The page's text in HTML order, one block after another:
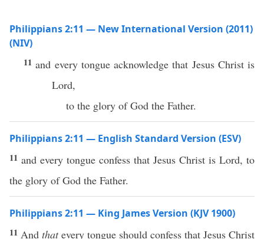
Philippians 2:11 — New International Version (2011)
(NIV)
11 and every tongue acknowledge that Jesus Christ is
Lord,
to the glory of God the Father.
Philippians 2:11 — English Standard Version (ESV)
11 and every tongue confess that Jesus Christ is Lord, to
the glory of God the Father.
Philippians 2:11 — King James Version (KJV 1900)
11 And thatevery tongue should confess that Jesus Christ